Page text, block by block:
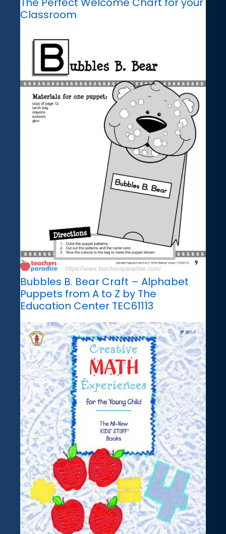
Classroom
Bubbles B. Bear Craft – Alphabet
Puppets from A to Z by The
Education Center TEC61113